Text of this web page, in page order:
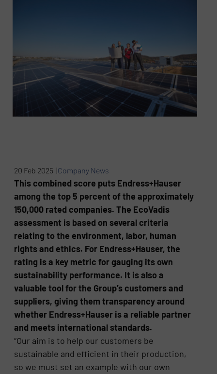
20 Feb 2025 |Company News
This combined score puts Endress+Hauser
among the top 5 percent of the approximately
150,000 rated companies. The EcoVadis
assessment is based on several criteria
relating to the environment, labor, human
rights and ethics. For Endress+Hauser, the
rating is a key metric for gauging its own
sustainability performance. It is also a
valuable tool for the Group’s customers and
suppliers, giving them transparency around
whether Endress+Hauser is a reliable partner
and meets international standards.
“Our aim is to help our customers be
sustainable and efficient in their production,
so we must set an example with our own